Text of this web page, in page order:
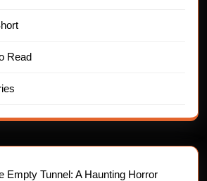
Read
Empty Tunnel: A Haunting Horror